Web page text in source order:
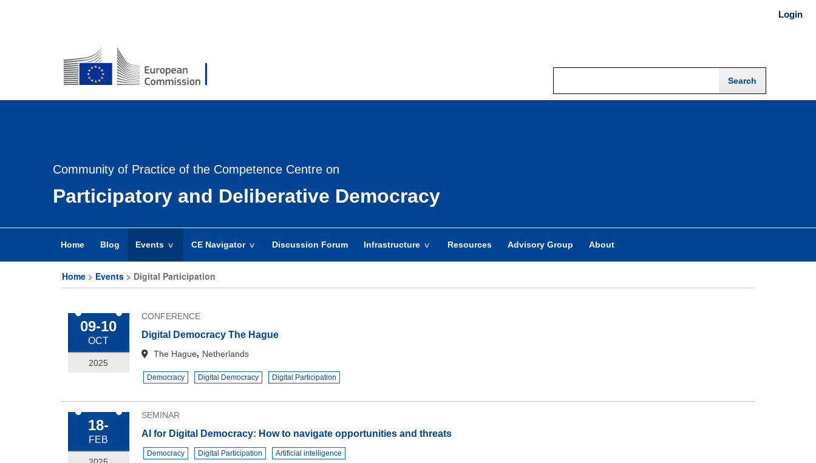
Login
Community of Practice of the Competence Centre on
Participatory and Deliberative Democracy
Home Blog Events
Citizen
Participation
Deliberative
Democracy
Festival
Deliberative
JRC
Makers-in-
CE Navigator
CE
Activities
CE
CE
EU
Makerspaces
Discussion Forum Infrastructure
Collaborative
Resources Advisory Group About
Breadcrumb
Home Events Digital Participation
09-10
OCT
2025
CONFERENCE
Digital Democracy The Hague
The Hague, Netherlands
Democracy Digital Democracy Digital Participation
18-
FEB
SEMINAR
AI for Digital Democracy: How to navigate opportunities and threats
Democracy Digital Participation Artificial intelligence